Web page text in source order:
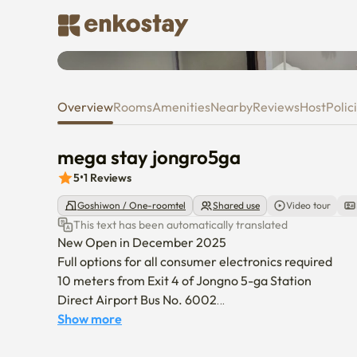
mega stay jongro5ga
Room tour video
OverviewRoomsAmenitiesNearbyReviewsHost
mega stay jongro5ga
5•1 Reviews
Goshiwon / One-roomtel Shared use Video tour
This text has been automatically translated
New Open in December 2025
Full options for all consumer electronics required
10 meters from Exit 4 of Jongno 5-ga Station
Direct Airport Bus No. 6002
There are countless areas such as Dongdaemun
Show more